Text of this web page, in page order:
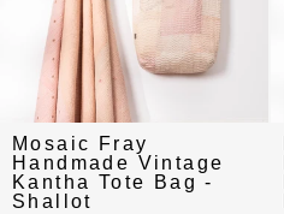
Mosaic Fray
Handmade Vintage
Kantha Tote Bag -
Shallot